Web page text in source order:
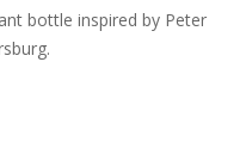
bottle inspired by Peter